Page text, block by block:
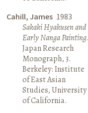
Cahill, James 1983
Sakaki Hyakusen and
Early Nanga Painting.
Japan Research
Monograph, 3.
Berkeley: Institute
of East Asian
Studies, University
of California.